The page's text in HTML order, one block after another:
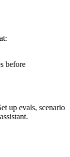
before
up evals, scenario